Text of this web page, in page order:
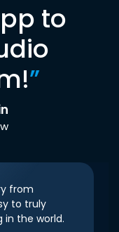
to
”
from
to truly
in the world.